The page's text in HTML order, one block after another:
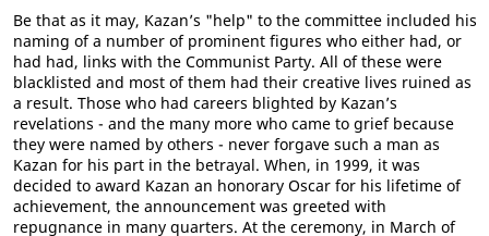
Be that as it may, Kazan’s "help" to the committee included his
naming of a number of prominent figures who either had, or
had had, links with the Communist Party. All of these were
blacklisted and most of them had their creative lives ruined as
a result. Those who had careers blighted by Kazan’s
revelations - and the many more who came to grief because
they were named by others - never forgave such a man as
Kazan for his part in the betrayal. When, in 1999, it was
decided to award Kazan an honorary Oscar for his lifetime of
achievement, the announcement was greeted with
repugnance in many quarters. At the ceremony, in March of